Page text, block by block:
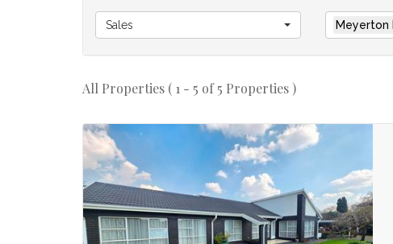
Sales Meyerton
All Properties ( 1 - 5 of 5 Properties )